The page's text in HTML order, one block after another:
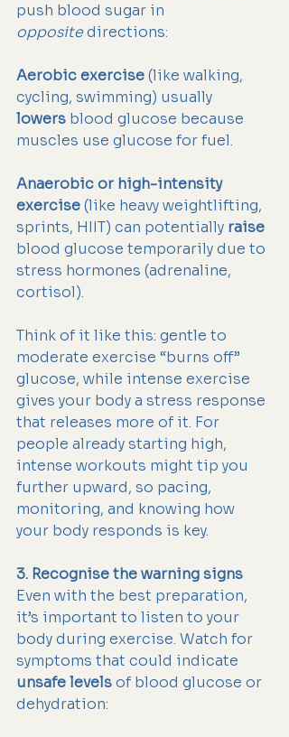
push blood sugar in
opposite directions:
Aerobic exercise (like walking,
cycling, swimming) usually
lowers blood glucose because
muscles use glucose for fuel.
Anaerobic or high-intensity
exercise (like heavy weightlifting,
sprints, HIIT) can potentially raise
blood glucose temporarily due to
stress hormones (adrenaline,
cortisol).
Think of it like this: gentle to
moderate exercise “burns off”
glucose, while intense exercise
gives your body a stress response
that releases more of it. For
people already starting high,
intense workouts might tip you
further upward, so pacing,
monitoring, and knowing how
your body responds is key.
3. Recognise the warning signs
Even with the best preparation,
it’s important to listen to your
body during exercise. Watch for
symptoms that could indicate
unsafe levels of blood glucose or
dehydration: